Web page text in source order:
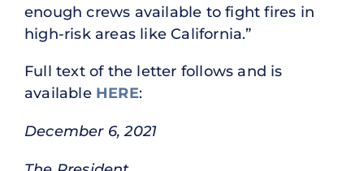
enough crews available to fight fires in
high-risk areas like California.”
Full text of the letter follows and is
available HERE:
December 6, 2021